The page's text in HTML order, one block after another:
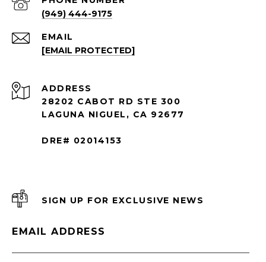
(949) 444-9175
EMAIL
[EMAIL PROTECTED]
ADDRESS
28202 CABOT RD STE 300
LAGUNA NIGUEL, CA 92677
DRE# 02014153
SIGN UP FOR EXCLUSIVE NEWS
EMAIL ADDRESS